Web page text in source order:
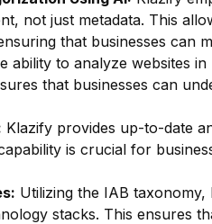
not just metadata. This
that businesses can
ability to analyze websites
that businesses can
Klazify provides up-to-date
is crucial for
Utilizing the IAB
stacks. This ensures